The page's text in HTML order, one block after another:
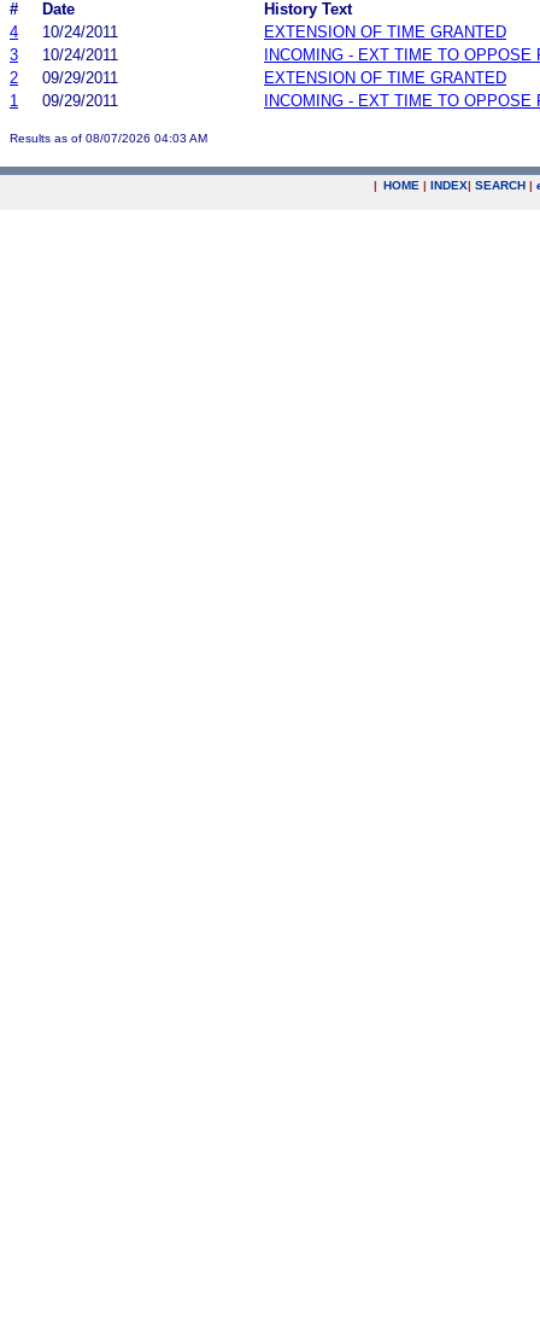
#
Date
History Text
4
10/24/2011
EXTENSION OF TIME GRANTED
3
10/24/2011
INCOMING - EXT TIME TO OPPOSE
2
09/29/2011
EXTENSION OF TIME GRANTED
1
09/29/2011 INCOMING - EXT TIME TO OPPOSE
Results as of 08/07/2026 04:03 AM
| HOME | INDEX| SEARCH |